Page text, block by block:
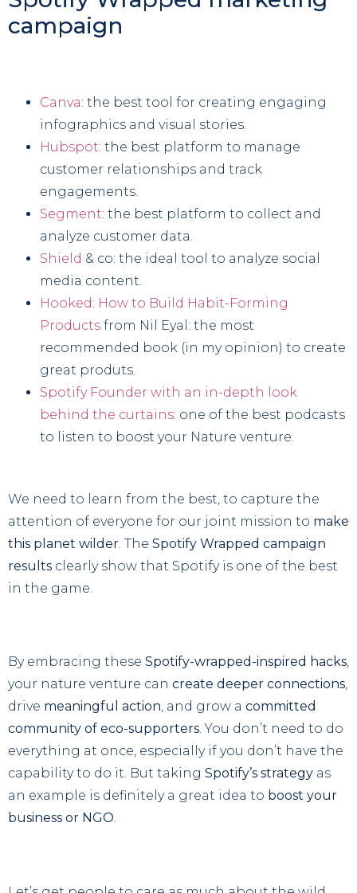
campaign
Canva: the best tool for creating engaging
infographics and visual stories.
Hubspot: the best platform to manage
customer relationships and track
engagements.
Segment: the best platform to collect and
analyze customer data.
Shield & co: the ideal tool to analyze social
media content.
Hooked: How to Build Habit-Forming
Products from Nil Eyal: the most
recommended book (in my opinion) to create
great produts.
Spotify Founder with an in-depth look
behind the curtains: one of the best podcasts
to listen to boost your Nature venture.
We need to learn from the best, to capture the
attention of everyone for our joint mission to make
this planet wilder. The Spotify Wrapped campaign
results clearly show that Spotify is one of the best
in the game.
By embracing these Spotify-wrapped-inspired hacks,
your nature venture can create deeper connections,
drive meaningful action, and grow a committed
community of eco-supporters. You don’t need to do
everything at once, especially if you don’t have the
capability to do it. But taking Spotify’s strategy as
an example is definitely a great idea to boost your
business or NGO.